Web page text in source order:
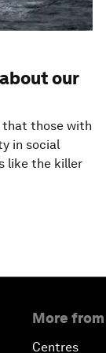
our
that those with
in social
like the killer
More
Centres